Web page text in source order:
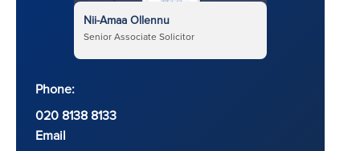
Nii-Amaa Ollennu
Senior Associate Solicitor
Phone:
020 8138 8133
Email